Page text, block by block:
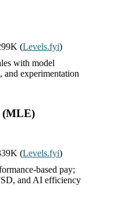
(Levels.fyi)
with model
and experimentation
(MLE)
(Levels.fyi)
based pay;
and AI efficiency